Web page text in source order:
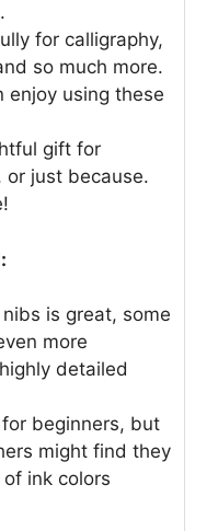
for calligraphy,
so much more.
enjoy using these
gift for
just because.
is great, some
more
detailed
beginners, but
might find they
ink colors